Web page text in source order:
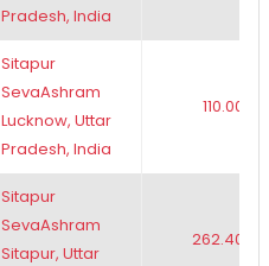
Pradesh, India
Sitapur
SevaAshram
Lucknow, Uttar
Pradesh, India
110.00
Sitapur
SevaAshram
Sitapur, Uttar
262.40